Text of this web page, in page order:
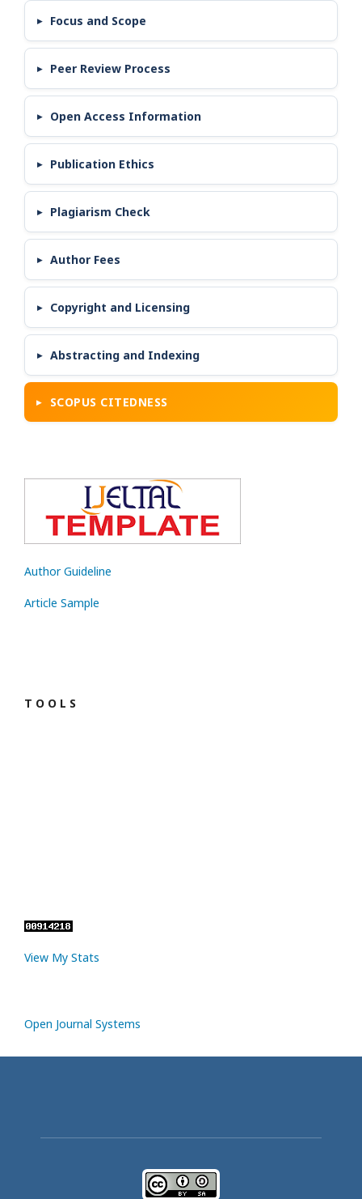
Focus and Scope
Peer Review Process
Open Access Information
Publication Ethics
Plagiarism Check
Author Fees
Copyright and Licensing
Abstracting and Indexing
SCOPUS CITEDNESS
Author Guideline
Article Sample
T O O L S
View My Stats
Open Journal Systems